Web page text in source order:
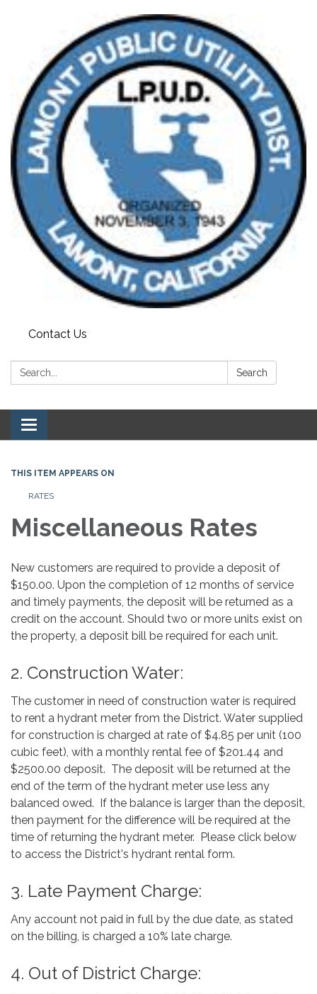
Contact Us
Search: Search
Toggle navigation
THIS ITEM APPEARS ON
RATES
Miscellaneous Rates
New customers are required to provide a deposit of
$150.00. Upon the completion of 12 months of service
and timely payments, the deposit will be returned as a
credit on the account. Should two or more units exist on
the property, a deposit bill be required for each unit.
2. Construction Water:
The customer in need of construction water is required
to rent a hydrant meter from the District. Water supplied
for construction is charged at rate of $4.85 per unit (100
cubic feet), with a monthly rental fee of $201.44 and
$2500.00 deposit. The deposit will be returned at the
end of the term of the hydrant meter use less any
balanced owed. If the balance is larger than the deposit,
then payment for the difference will be required at the
time of returning the hydrant meter. Please click below
to access the District's hydrant rental form.
3. Late Payment Charge:
Any account not paid in full by the due date, as stated
on the billing, is charged a 10% late charge.
4. Out of District Charge: